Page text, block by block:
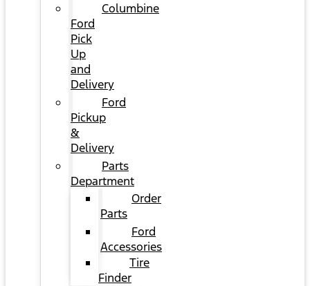
Columbine
Ford
Pick
Up
and
Delivery
Ford
Pickup
&
Delivery
Parts
Department
Order
Parts
Ford
Accessories
Tire
Finder